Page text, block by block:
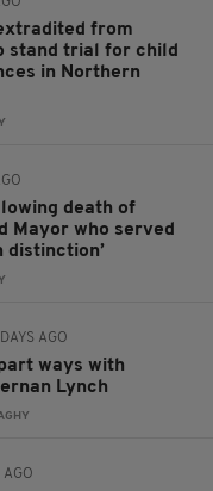
from
stand trial for child
in Northern
death of
Mayor who served
distinction’
AGO
ways with
Lynch
AGO